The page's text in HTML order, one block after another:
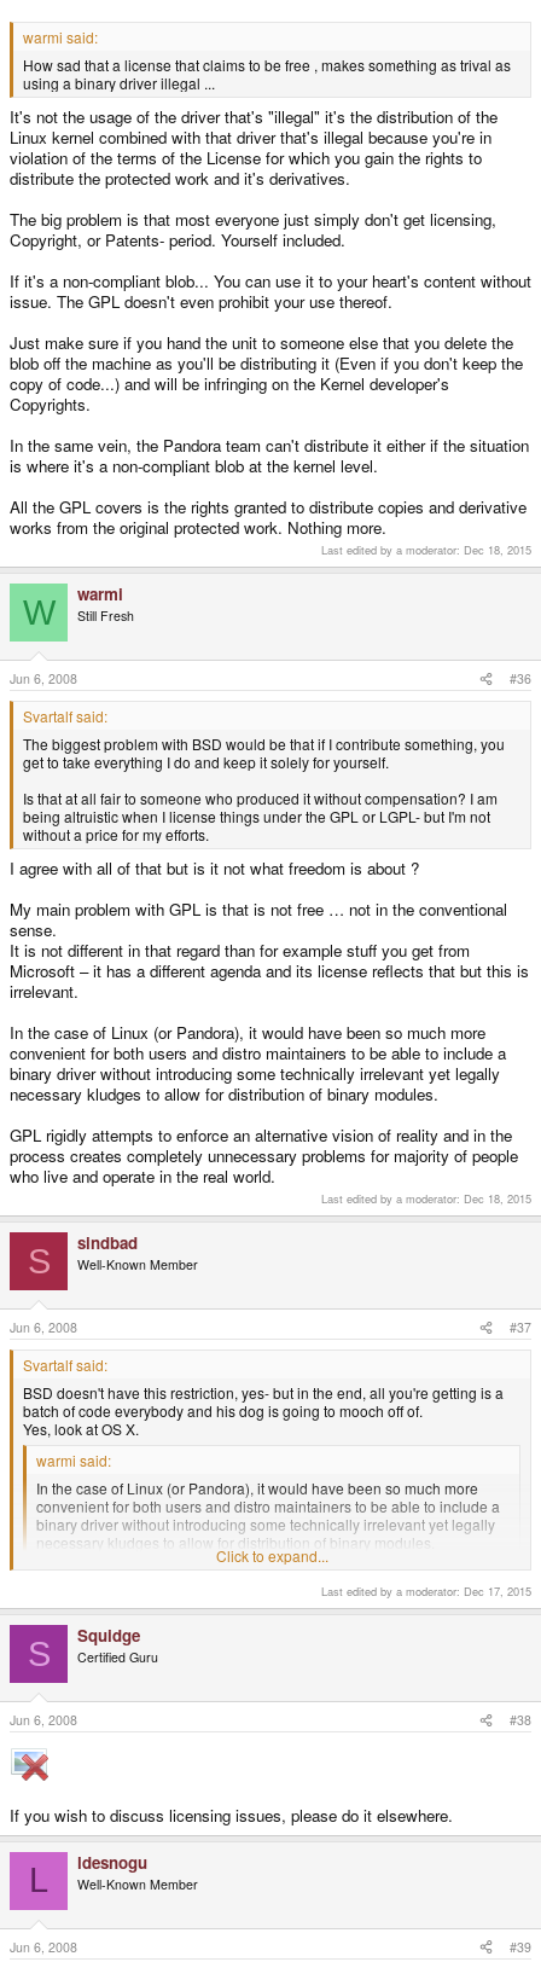
warmi said:
How sad that a license that claims to be free , makes something as trival as
using a binary driver illegal ...
It's not the usage of the driver that's "illegal" it's the distribution of the
Linux kernel combined with that driver that's illegal because you're in
violation of the terms of the License for which you gain the rights to
distribute the protected work and it's derivatives.
The big problem is that most everyone just simply don't get licensing,
Copyright, or Patents- period. Yourself included.
If it's a non-compliant blob... You can use it to your heart's content without
issue. The GPL doesn't even prohibit your use thereof.
Just make sure if you hand the unit to someone else that you delete the
blob off the machine as you'll be distributing it (Even if you don't keep the
copy of code...) and will be infringing on the Kernel developer's
Copyrights.
In the same vein, the Pandora team can't distribute it either if the situation
is where it's a non-compliant blob at the kernel level.
All the GPL covers is the rights granted to distribute copies and derivative
works from the original protected work. Nothing more.
Last edited by a moderator: Dec 18, 2015
W warmi
Still Fresh
Jun 6, 2008 #36
Svartalf said:
The biggest problem with BSD would be that if I contribute something, you
get to take everything I do and keep it solely for yourself.
Is that at all fair to someone who produced it without compensation? I am
being altruistic when I license things under the GPL or LGPL- but I'm not
without a price for my efforts.
I agree with all of that but is it not what freedom is about ?
My main problem with GPL is that is not free … not in the conventional
sense.
It is not different in that regard than for example stuff you get from
Microsoft – it has a different agenda and its license reflects that but this is
irrelevant.
In the case of Linux (or Pandora), it would have been so much more
convenient for both users and distro maintainers to be able to include a
binary driver without introducing some technically irrelevant yet legally
necessary kludges to allow for distribution of binary modules.
GPL rigidly attempts to enforce an alternative vision of reality and in the
process creates completely unnecessary problems for majority of people
who live and operate in the real world.
Last edited by a moderator: Dec 18, 2015
S sindbad
Well-Known Member
Jun 6, 2008 #37
Svartalf said:
BSD doesn't have this restriction, yes- but in the end, all you're getting is a
batch of code everybody and his dog is going to mooch off of.
Yes, look at OS X.
warmi said:
In the case of Linux (or Pandora), it would have been so much more
convenient for both users and distro maintainers to be able to include a
binary driver without introducing some technically irrelevant yet legally
necessary kludges to allow for distribution of binary modules.
There are no kludges that allow distribution. The nvidia driver is illegal to
use is a derived work and by extension so is their driver (that uses the
wrapper).
And it's a good thing because it's like OpenBSD's policy, only at a legal
level as well.
warmi said:
GPL rigidly attempts to enforce an alternative vision of reality and in
the process creates completely unnecessary problems for majority of
freedom of different developers.Click to expand...
Click to expand...
Last edited by a moderator: Dec 17, 2015
S Squidge
Certified Guru
Jun 6, 2008 #38
If you wish to discuss licensing issues, please do it elsewhere.
L ldesnogu
Well-Known Member
Jun 6, 2008 #39